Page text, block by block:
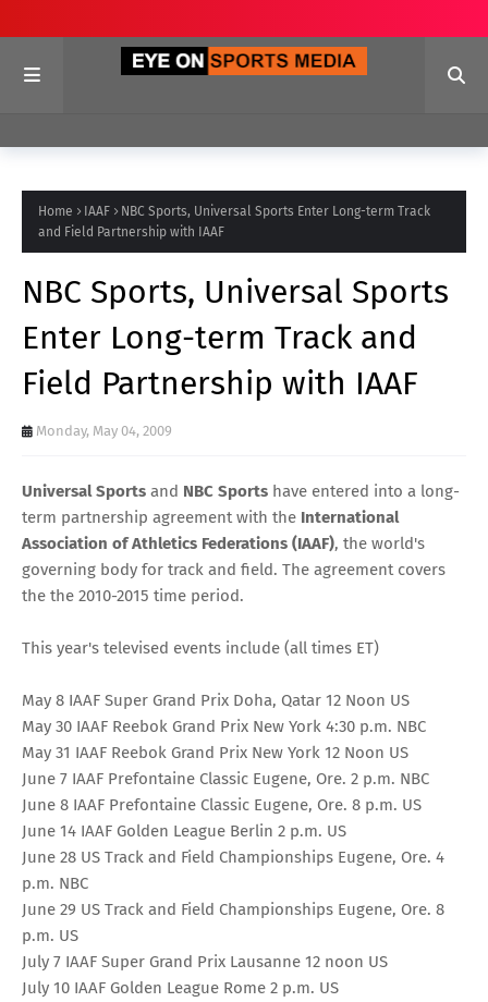
Home IAAF
NBC Sports, Universal Sports Enter Long-term Track
and Field Partnership with IAAF
NBC Sports, Universal Sports
Enter Long-term Track and
Field Partnership with IAAF
Monday, May 04, 2009
Universal Sports and NBC Sports have entered into a long-
term partnership agreement with the International
Association of Athletics Federations (IAAF), the world's
governing body for track and field. The agreement covers
the the 2010-2015 time period.
This year's televised events include (all times ET)
May 8 IAAF Super Grand Prix Doha, Qatar 12 Noon US
May 30 IAAF Reebok Grand Prix New York 4:30 p.m. NBC
May 31 IAAF Reebok Grand Prix New York 12 Noon US
June 7 IAAF Prefontaine Classic Eugene, Ore. 2 p.m. NBC
June 8 IAAF Prefontaine Classic Eugene, Ore. 8 p.m. US
June 14 IAAF Golden League Berlin 2 p.m. US
June 28 US Track and Field Championships Eugene, Ore. 4
p.m. NBC
June 29 US Track and Field Championships Eugene, Ore. 8
p.m. US
July 7 IAAF Super Grand Prix Lausanne 12 noon US
July 10 IAAF Golden League Rome 2 p.m. US